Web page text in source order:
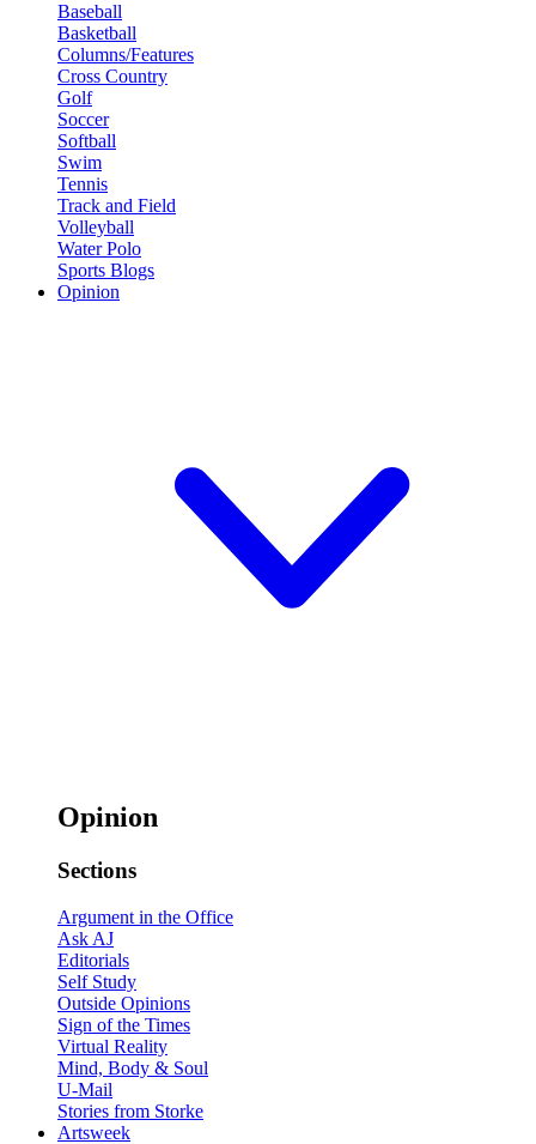
Baseball
Basketball
Columns/Features
Cross Country
Golf
Soccer
Softball
Swim
Tennis
Track and Field
Volleyball
Water Polo
Sports Blogs
Opinion
Opinion
Sections
Argument in the Office
Ask AJ
Editorials
Self Study
Outside Opinions
Sign of the Times
Virtual Reality
Mind, Body & Soul
U-Mail
Stories from Storke
Artsweek